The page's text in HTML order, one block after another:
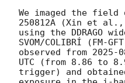
We imaged the field
250812A (Xin et al.,
using the DDRAGO
SVOM/COLIBRÍ (FM-
observed from 2025-
UTC (from 8.86 to
trigger) and